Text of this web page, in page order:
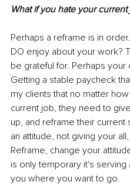
What if you hate your current
Perhaps a reframe is in
DO enjoy about your work?
be grateful for. Perhaps
Getting a stable paycheck
my clients that no matter
current job, they need to
up, and reframe their current
an attitude, not giving your
Reframe, change your
is only temporary it's
you where you want to go.